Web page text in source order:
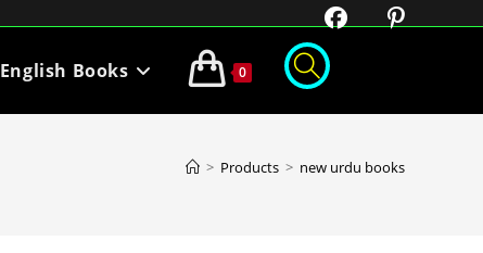
English Books 0
> Products > new urdu books